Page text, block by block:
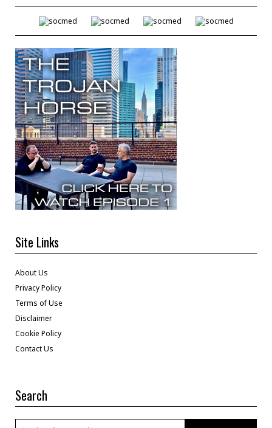
Site Links
About Us
Privacy Policy
Terms of Use
Disclaimer
Cookie Policy
Contact Us
Search